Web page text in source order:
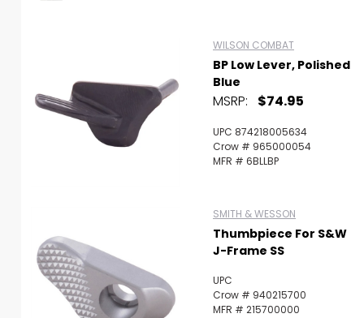
WILSON COMBAT
BP Low Lever, Polished
Blue
MSRP: $74.95
UPC 874218005634
Crow # 965000054
MFR # 6BLLBP
SMITH & WESSON
Thumbpiece For S&W
J-Frame SS
UPC
Crow # 940215700
MFR # 215700000